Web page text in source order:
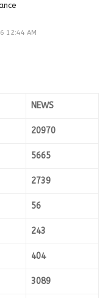
12:44 AM
NEWS
20970
5665
2739
56
243
404
3089